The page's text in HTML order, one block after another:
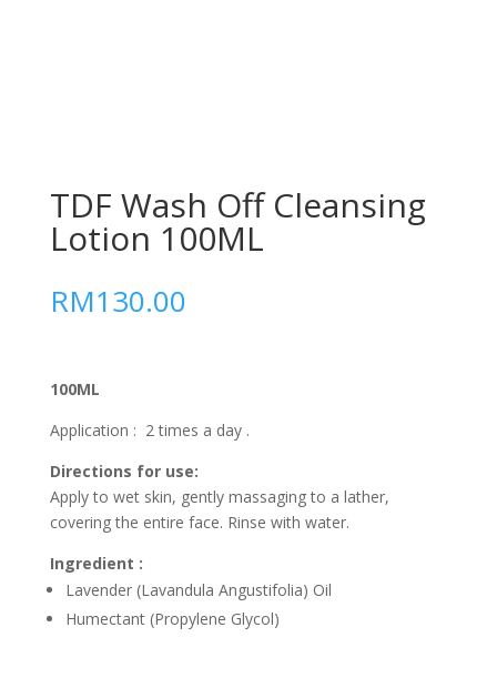
TDF Wash Off Cleansing
Lotion 100ML
RM130.00
100ML
Application : 2 times a day .
Directions for use:
Apply to wet skin, gently massaging to a lather,
covering the entire face. Rinse with water.
Ingredient :
Lavender (Lavandula Angustifolia) Oil
Humectant (Propylene Glycol)